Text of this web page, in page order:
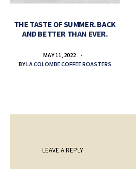
THE TASTE OF SUMMER. BACK
AND BETTER THAN EVER.
MAY 11, 2022
BYLA COLOMBE COFFEE ROASTERS
LEAVE A REPLY